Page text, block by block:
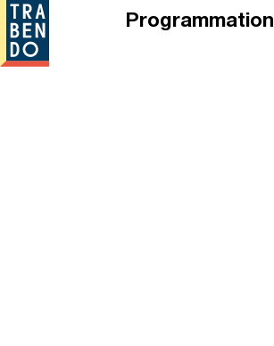
Programmation